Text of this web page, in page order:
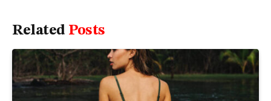
Related Posts